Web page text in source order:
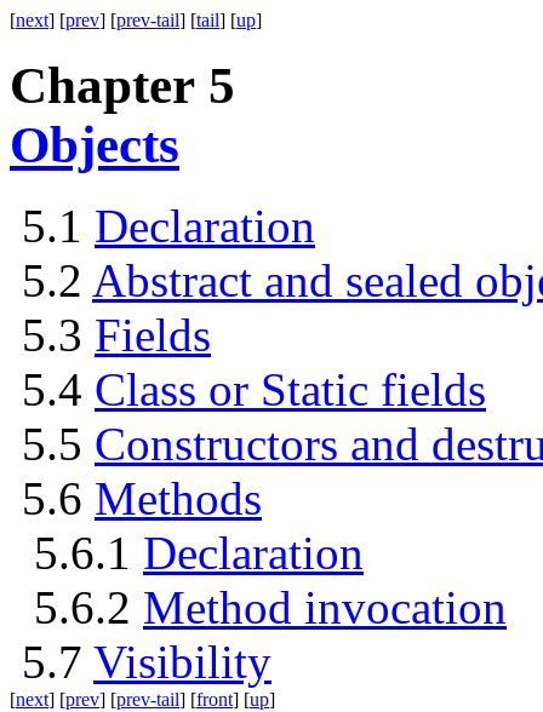
[next] [prev] [prev-tail] [tail] [up]
Chapter 5
Objects
5.1 Declaration
5.2 Abstract and sealed
5.3 Fields
5.4 Class or Static fields
5.5 Constructors and
5.6 Methods
5.6.1 Declaration
5.6.2 Method invocation
5.7 Visibility
[next] [prev] [prev-tail] [front] [up]